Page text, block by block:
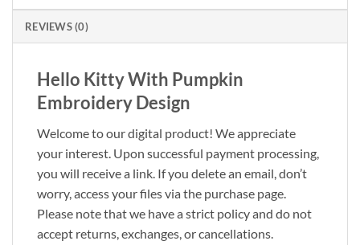
REVIEWS (0)
Hello Kitty With Pumpkin
Embroidery Design
Welcome to our digital product! We appreciate
your interest. Upon successful payment processing,
you will receive a link. If you delete an email, don’t
worry, access your files via the purchase page.
Please note that we have a strict policy and do not
accept returns, exchanges, or cancellations.